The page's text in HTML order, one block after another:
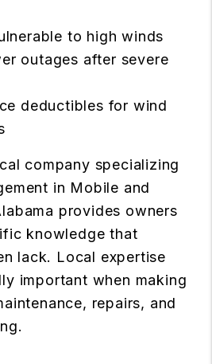
to high winds
outages after severe
deductibles for wind
company specializing
in Mobile and
provides owners
knowledge that
lack. Local expertise
important when making
repairs, and